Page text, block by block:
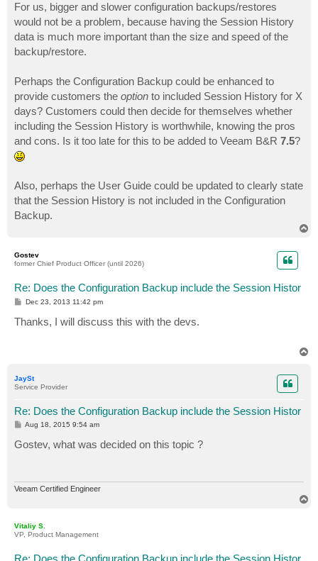
For us, bigger and slower configuration backups/restores
would not be a problem, because having the Session History
data is much more important than the size and speed of the
backup/restore.
Perhaps the Configuration Backup could be enhanced to
provide customers the option to included Session History for X
days? Customers could then decide for themselves whether
including the Session History is worthwhile, knowing the pros
and cons. Is it too late for this to be added to Veeam B&R 7.5?
Also, perhaps the User Guide could be updated to clearly state
that the Session History is not included in the Configuration
Backup.
Gostev
former Chief Product Officer (until 2026)
Re: Does the Configuration Backup include the Session Histor
P
s
t
Dec 23, 2013 11:42 pm
Thanks, I will discuss this with the devs.
JaySt
Service Provider
Re: Does the Configuration Backup include the Session Histor
P
t
Aug 18, 2015 9:54 am
Gostev, what was decided on this topic ?
Veeam Certified Engineer
Vitaliy S.
VP, Product Management
Re: Does the Configuration Backup include the Session Histor